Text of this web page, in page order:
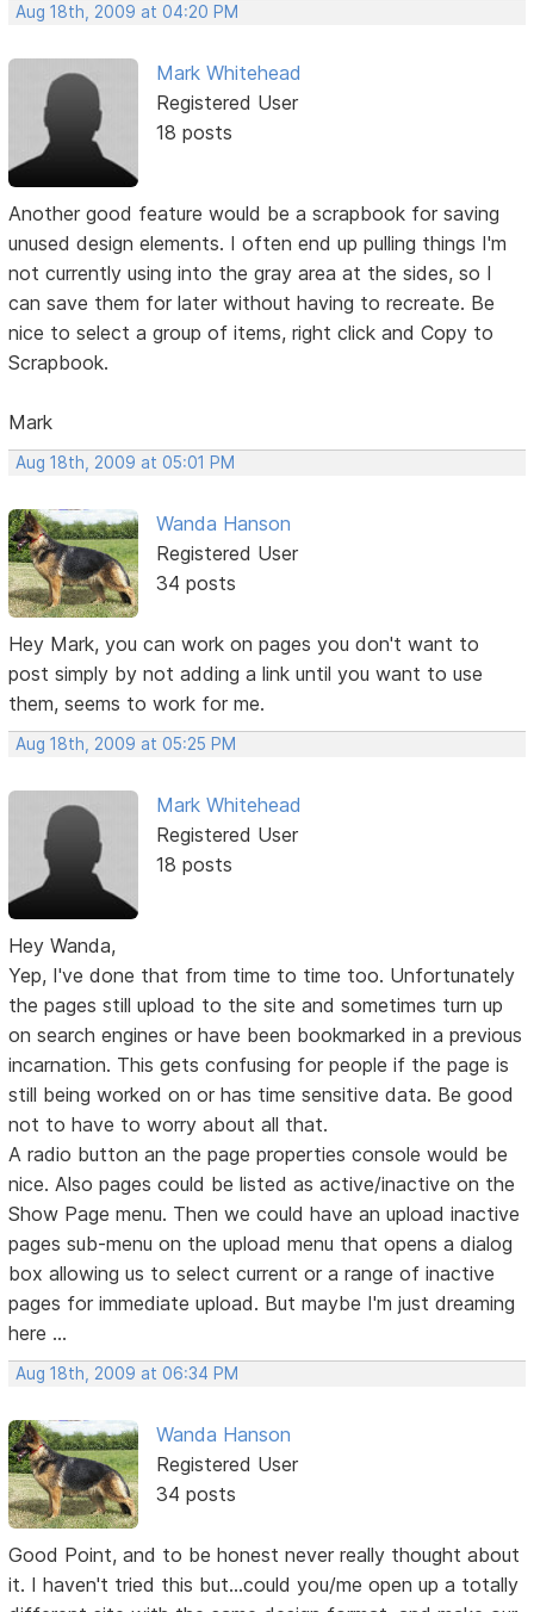
Aug 18th, 2009 at 04:20 PM
Mark Whitehead
Registered User
18 posts
Another good feature would be a scrapbook for saving
unused design elements. I often end up pulling things I'm
not currently using into the gray area at the sides, so I
can save them for later without having to recreate. Be
nice to select a group of items, right click and Copy to
Scrapbook.
Mark
Aug 18th, 2009 at 05:01 PM
Wanda Hanson
Registered User
34 posts
Hey Mark, you can work on pages you don't want to
post simply by not adding a link until you want to use
them, seems to work for me.
Aug 18th, 2009 at 05:25 PM
Mark Whitehead
Registered User
18 posts
Hey Wanda,
Yep, I've done that from time to time too. Unfortunately
the pages still upload to the site and sometimes turn up
on search engines or have been bookmarked in a previous
incarnation. This gets confusing for people if the page is
still being worked on or has time sensitive data. Be good
not to have to worry about all that.
A radio button an the page properties console would be
nice. Also pages could be listed as active/inactive on the
Show Page menu. Then we could have an upload inactive
pages sub-menu on the upload menu that opens a dialog
box allowing us to select current or a range of inactive
pages for immediate upload. But maybe I'm just dreaming
here ...
Aug 18th, 2009 at 06:34 PM
Wanda Hanson
Registered User
34 posts
Good Point, and to be honest never really thought about
it. I haven't tried this but...could you/me open up a totally